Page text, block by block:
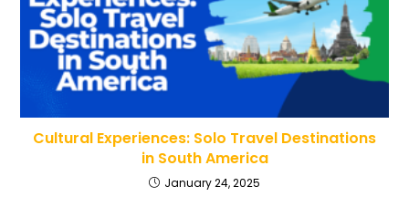
Cultural Experiences: Solo Travel Destinations
in South America
January 24, 2025